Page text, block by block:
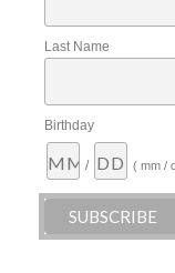
Last Name
Birthday
/ ( mm /